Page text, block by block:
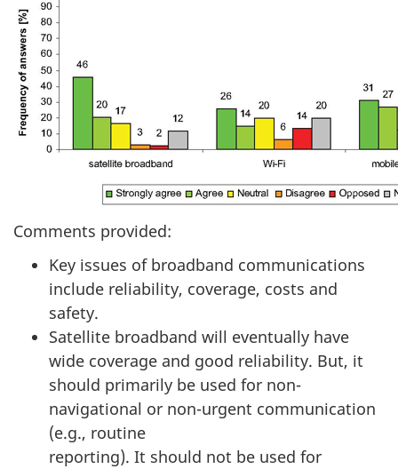
Comments provided:
Key issues of broadband communications
include reliability, coverage, costs and
safety.
Satellite broadband will eventually have
wide coverage and good reliability. But, it
should primarily be used for non-
navigational or non-urgent communication
(e.g., routine
reporting). It should not be used for